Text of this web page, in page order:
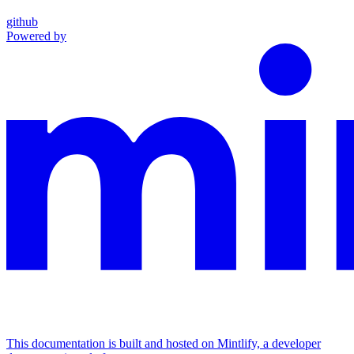
github
Powered by
This documentation is built and hosted on Mintlify, a developer